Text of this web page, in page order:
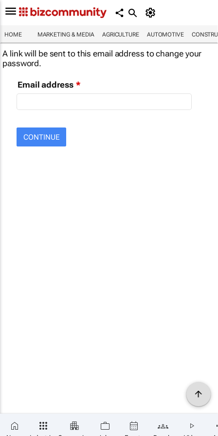
HOME MARKETING & MEDIA AGRICULTURE AUTOMOTIVE
A link will be sent to this email address to change your
password.
Email address